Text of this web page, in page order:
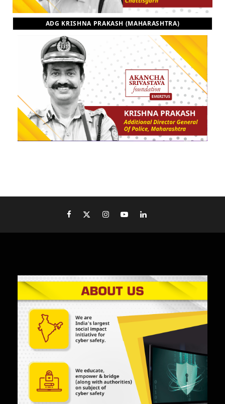
ADG KRISHNA PRAKASH (MAHARASHTRA)